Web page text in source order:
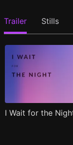
Trailer Stills
I Wait for the